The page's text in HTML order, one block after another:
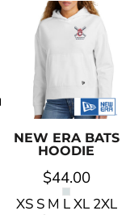
NEW ERA BATS
HOODIE
$44.00
XS S M L XL 2XL